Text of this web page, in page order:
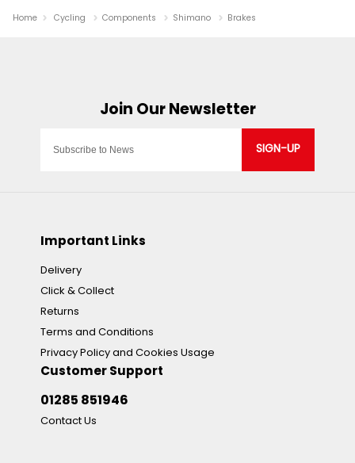
Home Cycling Components Shimano Brakes
SIGN-UP
Important Links
Delivery
Click & Collect
Returns
Terms and Conditions
Privacy Policy and Cookies Usage
Customer Support
01285 851946
Contact Us